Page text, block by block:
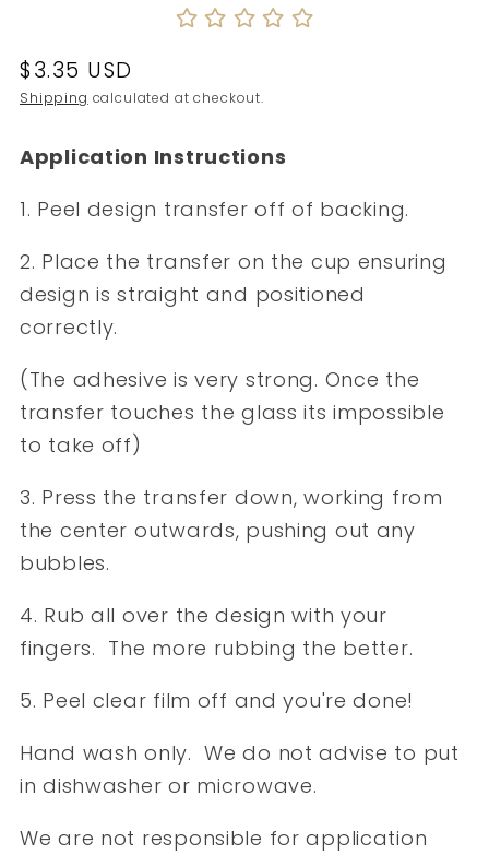
Regular
price
$3.35 USD
Shipping calculated at checkout.
Application Instructions
1. Peel design transfer off of backing.
2. Place the transfer on the cup ensuring
design is straight and positioned
correctly.
(The adhesive is very strong. Once the
transfer touches the glass its impossible
to take off)
3. Press the transfer down, working from
the center outwards, pushing out any
bubbles.
4. Rub all over the design with your
fingers. The more rubbing the better.
5. Peel clear film off and you're done!
Hand wash only. We do not advise to put
in dishwasher or microwave.
We are not responsible for application